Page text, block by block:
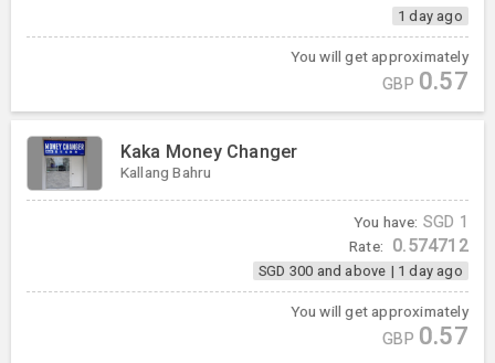
1 day ago
You will get approximately
GBP 0.57
Kaka Money Changer
Kallang Bahru
You have: SGD 1
Rate: 0.574712
SGD 300 and above | 1 day ago
You will get approximately
GBP 0.57